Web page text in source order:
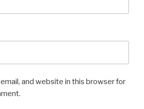
and website in this browser for